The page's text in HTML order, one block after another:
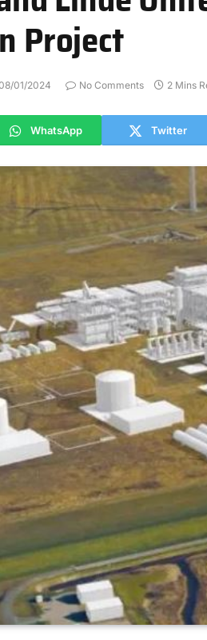
Project
01/2024 No Comments 2 Mins
WhatsApp Twitter